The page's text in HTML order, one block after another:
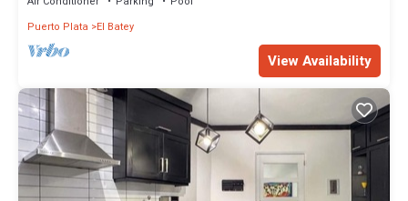
Puerto Plata
El Batey
View Availability